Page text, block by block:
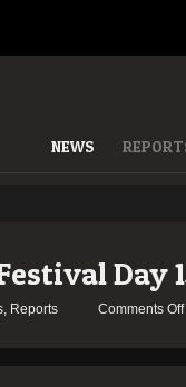
NEWS
Day
, Reports Comments Off